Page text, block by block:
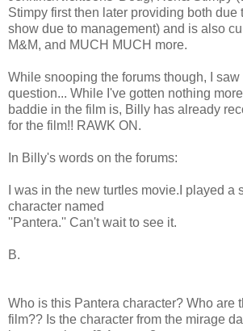
Stimpy first then later providing both due
show due to management) and is also
M&M, and MUCH MUCH more.
While snooping the forums though, I
question... While I've gotten nothing
baddie in the film is, Billy has already
for the film!! RAWK ON.
In Billy's words on the forums:
I was in the new turtles movie.I played a
character named
''Pantera.'' Can't wait to see it.
B.
Who is this Pantera character? Who are
film?? Is the character from the mirage